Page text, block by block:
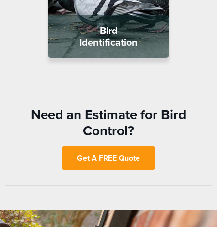
Bird
Identification
Need an Estimate for Bird
Control?
Get A FREE Quote